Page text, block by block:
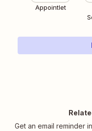
Appointlet
Get an email reminder